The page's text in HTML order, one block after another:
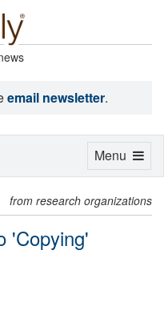
email newsletter.
from research organizations
'Copying'
Toggle
Menu